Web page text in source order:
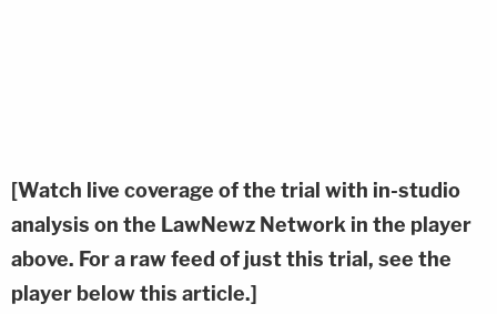
[Watch live coverage of the trial with in-studio
analysis on the LawNewz Network in the player
above. For a raw feed of just this trial, see the
player below this article.]